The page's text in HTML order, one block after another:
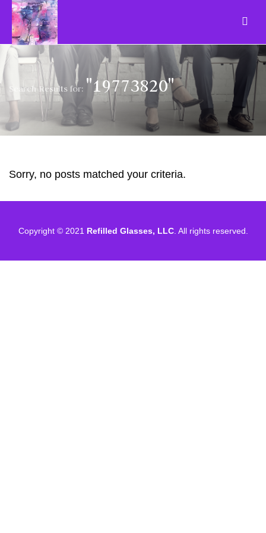
Search Results for: "19773820"
Sorry, no posts matched your criteria.
Copyright © 2021 Refilled Glasses, LLC. All rights reserved.